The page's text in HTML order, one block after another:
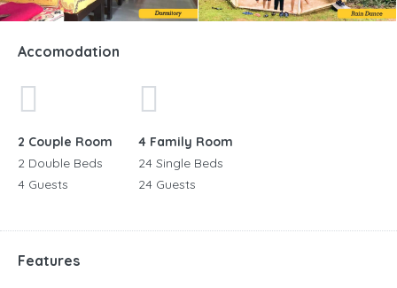
Accomodation
2 Couple Room
2 Double Beds
4 Guests
4 Family Room
24 Single Beds
24 Guests
Features